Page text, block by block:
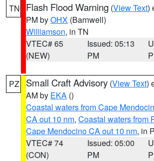
TN Flash Flood Warning (View Text)
PM byOHX (Barnwell)
Williamson, in TN
VTEC# 65
(NEW)
Issued: 05:13
PM
PZ Small Craft Advisory (View Text)
AM by EKA ()
Coastal waters from Cape
CA out 10 nm, Coastal waters from
Cape Mendocino CA out 10 nm, in
VTEC# 74
(CON)
Issued: 05:00
PM